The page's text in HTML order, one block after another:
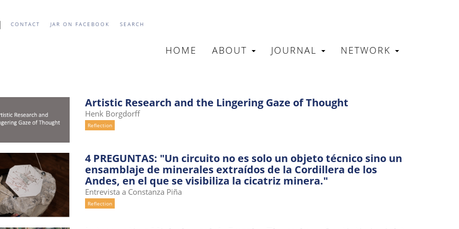
CONTACT JAR ON FACEBOOK SEARCH
MAIN
HOME ABOUT JOURNAL NETWORK
Artistic Research and the Lingering Gaze of Thought
Henk Borgdorff
Reflection
4 PREGUNTAS: "Un circuito no es solo un objeto técnico sino un
ensamblaje de minerales extraídos de la Cordillera de los
Andes, en el que se visibiliza la cicatriz minera."
Entrevista a Constanza Piña
Reflection